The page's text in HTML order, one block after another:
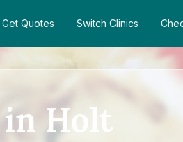
Get Quotes Switch Clinics
in Holt